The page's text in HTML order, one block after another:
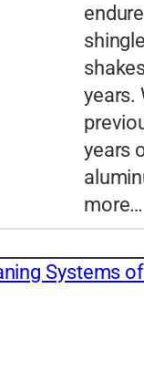
years.
years
more…
Systems